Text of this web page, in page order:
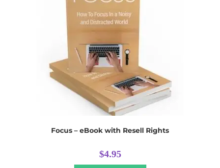
Focus – eBook with Resell Rights
$4.95